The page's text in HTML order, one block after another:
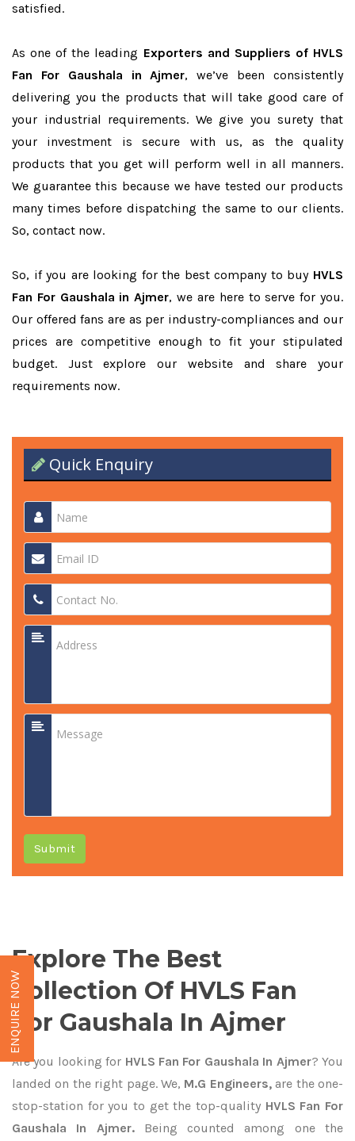
satisfied.
As one of the leading Exporters and Suppliers of HVLS
Fan For Gaushala in Ajmer, we’ve been consistently
delivering you the products that will take good care of
your industrial requirements. We give you surety that
your investment is secure with us, as the quality
products that you get will perform well in all manners.
We guarantee this because we have tested our products
many times before dispatching the same to our clients.
So, contact now.
So, if you are looking for the best company to buy HVLS
Fan For Gaushala in Ajmer, we are here to serve for you.
Our offered fans are as per industry-compliances and our
prices are competitive enough to fit your stipulated
budget. Just explore our website and share your
requirements now.
Quick Enquiry
Submit
Explore The Best
Collection Of HVLS Fan
For Gaushala In Ajmer
Are you looking for HVLS Fan For Gaushala In Ajmer? You
landed on the right page. We, M.G Engineers,are the one-
stop-station for you to get the top-quality HVLS Fan For
Gaushala In Ajmer.Being counted among one the
ENQUIRE NOW